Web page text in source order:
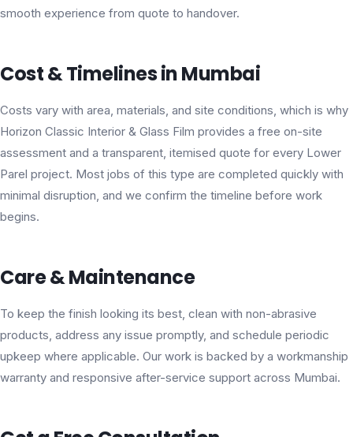
smooth experience from quote to handover.
Cost & Timelines in Mumbai
Costs vary with area, materials, and site conditions, which is why
Horizon Classic Interior & Glass Film provides a free on-site
assessment and a transparent, itemised quote for every Lower
Parel project. Most jobs of this type are completed quickly with
minimal disruption, and we confirm the timeline before work
begins.
Care & Maintenance
To keep the finish looking its best, clean with non-abrasive
products, address any issue promptly, and schedule periodic
upkeep where applicable. Our work is backed by a workmanship
warranty and responsive after-service support across Mumbai.